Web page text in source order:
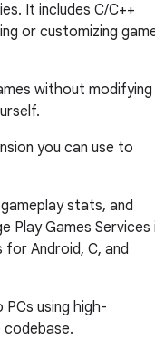
It includes C/C++
or customizing
without modifying
you can use to
stats, and
Play Games Services
for Android, C, and
using high-
codebase.